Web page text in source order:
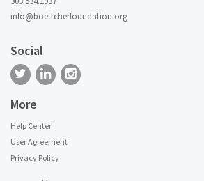
info@boettcherfoundation.org
Social
More
Help Center
User Agreement
Privacy Policy